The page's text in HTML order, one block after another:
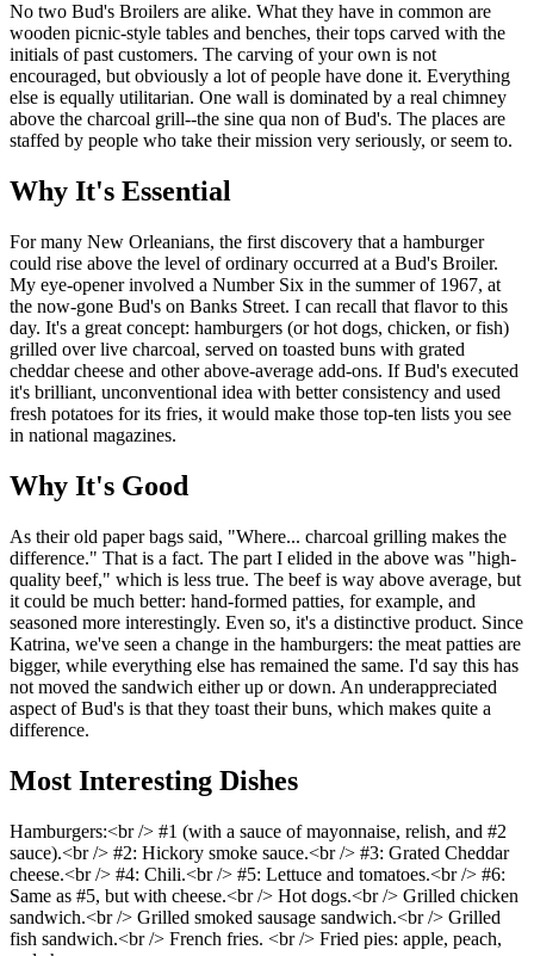
No two Bud's Broilers are alike. What they have in common are
wooden picnic-style tables and benches, their tops carved with the
initials of past customers. The carving of your own is not
encouraged, but obviously a lot of people have done it. Everything
else is equally utilitarian. One wall is dominated by a real chimney
above the charcoal grill--the sine qua non of Bud's. The places are
staffed by people who take their mission very seriously, or seem to.
Why It's Essential
For many New Orleanians, the first discovery that a hamburger
could rise above the level of ordinary occurred at a Bud's Broiler.
My eye-opener involved a Number Six in the summer of 1967, at
the now-gone Bud's on Banks Street. I can recall that flavor to this
day. It's a great concept: hamburgers (or hot dogs, chicken, or fish)
grilled over live charcoal, served on toasted buns with grated
cheddar cheese and other above-average add-ons. If Bud's executed
it's brilliant, unconventional idea with better consistency and used
fresh potatoes for its fries, it would make those top-ten lists you see
in national magazines.
Why It's Good
As their old paper bags said, "Where... charcoal grilling makes the
difference." That is a fact. The part I elided in the above was "high-
quality beef," which is less true. The beef is way above average, but
it could be much better: hand-formed patties, for example, and
seasoned more interestingly. Even so, it's a distinctive product. Since
Katrina, we've seen a change in the hamburgers: the meat patties are
bigger, while everything else has remained the same. I'd say this has
not moved the sandwich either up or down. An underappreciated
aspect of Bud's is that they toast their buns, which makes quite a
difference.
Most Interesting Dishes
Hamburgers:<br /> #1 (with a sauce of mayonnaise, relish, and #2
sauce).<br /> #2: Hickory smoke sauce.<br /> #3: Grated Cheddar
cheese.<br /> #4: Chili.<br /> #5: Lettuce and tomatoes.<br /> #6:
Same as #5, but with cheese.<br /> Hot dogs.<br /> Grilled chicken
sandwich.<br /> Grilled smoked sausage sandwich.<br /> Grilled
fish sandwich.<br /> French fries. <br /> Fried pies: apple, peach,